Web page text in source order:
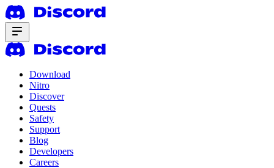
Download
Nitro
Discover
Quests
Safety
Support
Blog
Developers
Careers